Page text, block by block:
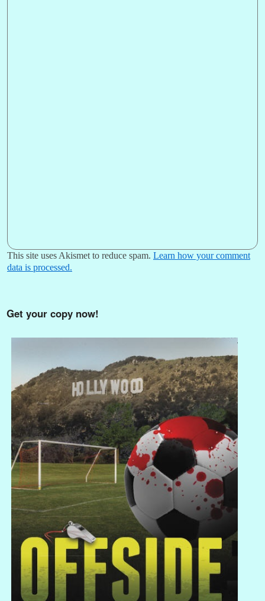
This site uses Akismet to reduce spam. Learn how your comment
data is processed.
Get your copy now!